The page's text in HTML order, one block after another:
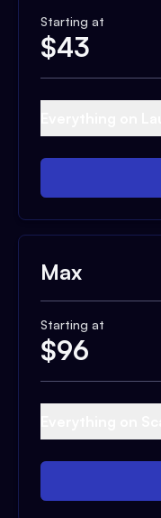
Starting at
$43
Max
Starting at
$96